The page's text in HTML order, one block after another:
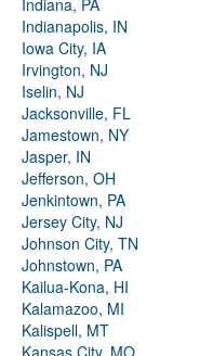
Indiana, PA
Indianapolis, IN
Iowa City, IA
Irvington, NJ
Iselin, NJ
Jacksonville, FL
Jamestown, NY
Jasper, IN
Jefferson, OH
Jenkintown, PA
Jersey City, NJ
Johnson City, TN
Johnstown, PA
Kailua-Kona, HI
Kalamazoo, MI
Kalispell, MT